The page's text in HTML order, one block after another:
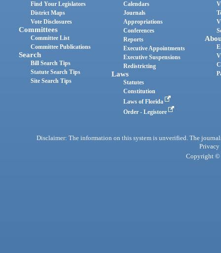
Find Your Legislators
District Maps
Vote Disclosures
Committees
Committee List
Committee Publications
Search
Bill Search Tips
Statute Search Tips
Site Search Tips
Calendars
Journals
Appropriations
Conferences
Reports
Executive Appointments
Executive Suspensions
Redistricting
Laws
Statutes
Constitution
Laws of Florida
Order - Legistore
Disclaimer: The information on this system is unverified. The
Privacy
Copyright ©